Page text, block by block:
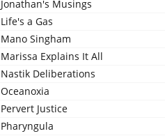
Jonathan's Musings
Life's a Gas
Mano Singham
Marissa Explains It All
Nastik Deliberations
Oceanoxia
Pervert Justice
Pharyngula